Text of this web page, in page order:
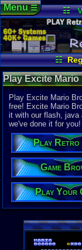
☷
Vizzed
☷
Xbox
Game
Menu☰
Play Excite
Play Excite Mario
free! Excite Mario
it with our flash, java
we've done it for you!
Play Retro
Game
Play Your